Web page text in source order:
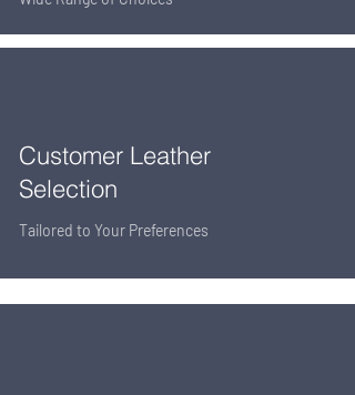
Customer Leather
Selection
Tailored to Your Preferences